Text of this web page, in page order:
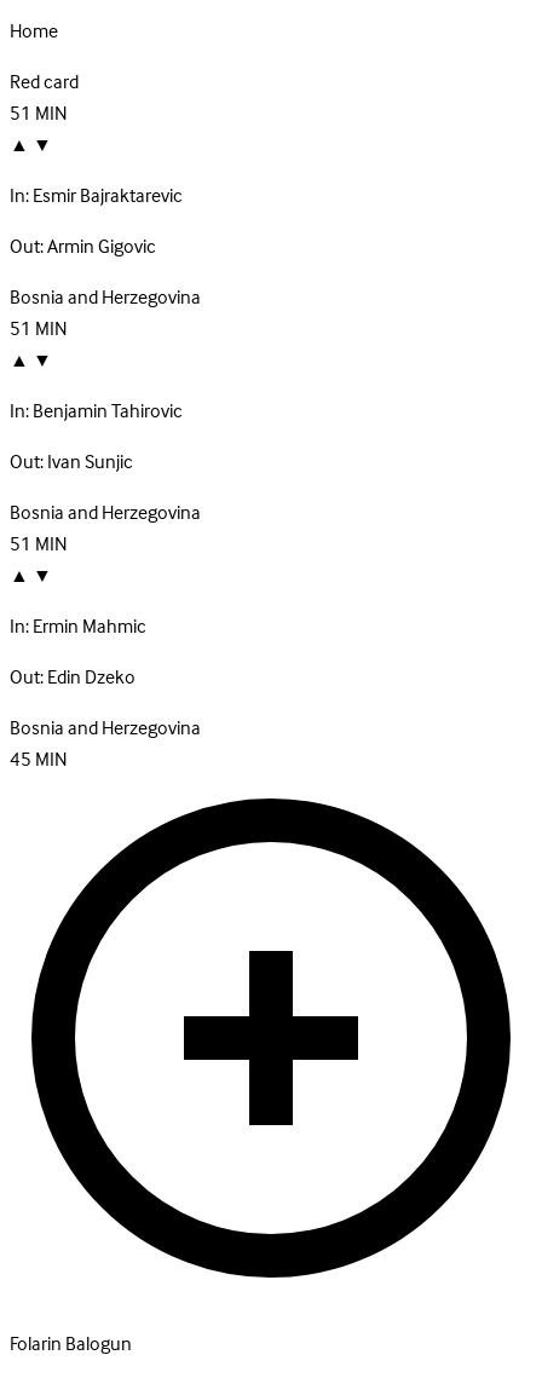
Home
Red card
51 MIN
▲ ▼
In:Esmir Bajraktarevic
Out:Armin Gigovic
Bosnia and Herzegovina
51 MIN
▲ ▼
In:Benjamin Tahirovic
Out:Ivan Sunjic
Bosnia and Herzegovina
51 MIN
▲ ▼
In:Ermin Mahmic
Out:Edin Dzeko
Bosnia and Herzegovina
45MIN
Folarin Balogun